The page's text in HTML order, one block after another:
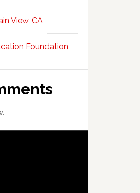
View, CA
Foundation